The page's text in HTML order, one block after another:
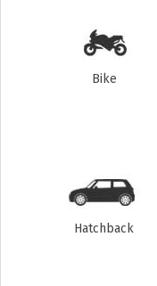
Bike
Hatchback